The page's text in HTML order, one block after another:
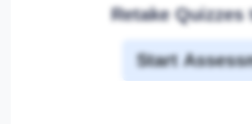
Retake
Start